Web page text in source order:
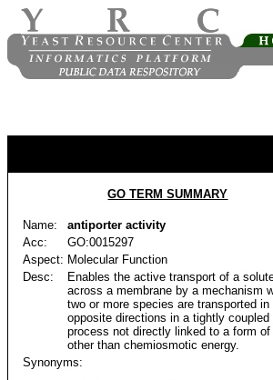
GO TERM SUMMARY
Name:
antiporter activity
Acc:
GO:0015297
Aspect: Molecular Function
Desc:
Enables the active transport of a
across a membrane by a mechanism
two or more species are transported in
opposite directions in a tightly coupled
process not directly linked to a form of
other than chemiosmotic energy.
Synonyms: